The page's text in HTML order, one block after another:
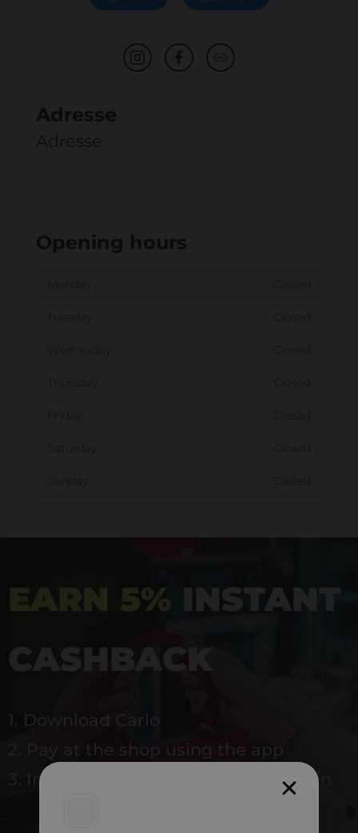
Adresse
Adresse
Opening hours
EARN 5% INSTANT
CASHBACK
1. Download Carlo
2. Pay at the shop using the app
3. Instantly earn 5% back to use again